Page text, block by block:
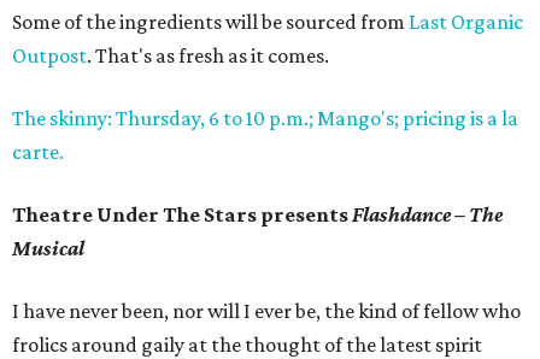
Some of the ingredients will be sourced from Last Organic
Outpost. That's as fresh as it comes.
The skinny: Thursday, 6 to 10 p.m.; Mango's; pricing is a la
carte.
Theatre Under The Stars presentsFlashdance – The
Musical
I have never been, nor will I ever be, the kind of fellow who
frolics around gaily at the thought of the latest spirit